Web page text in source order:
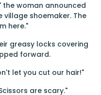
the woman announced
village shoemaker. The
here."
greasy locks covering
forward.
let you cut our hair!"
are scary."